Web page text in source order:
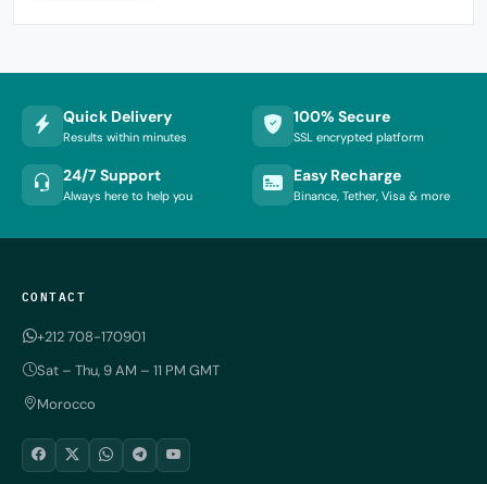
Quick Delivery
Results within minutes
100% Secure
SSL encrypted platform
24/7 Support
Always here to help you
Easy Recharge
Binance, Tether, Visa & more
CONTACT
+212 708-170901
Sat – Thu, 9 AM – 11 PM GMT
Morocco